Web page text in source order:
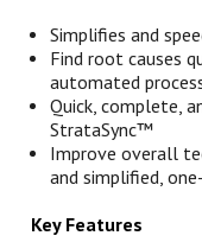
Simplifies and
Find root causes
automated
Quick, complete,
StrataSync™
Improve overall
and simplified,
Key Features